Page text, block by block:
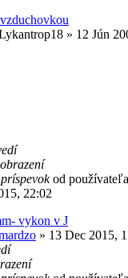
» 12 Jún
od používateľa
22:02
vykon v J
» 13 Dec 2015,